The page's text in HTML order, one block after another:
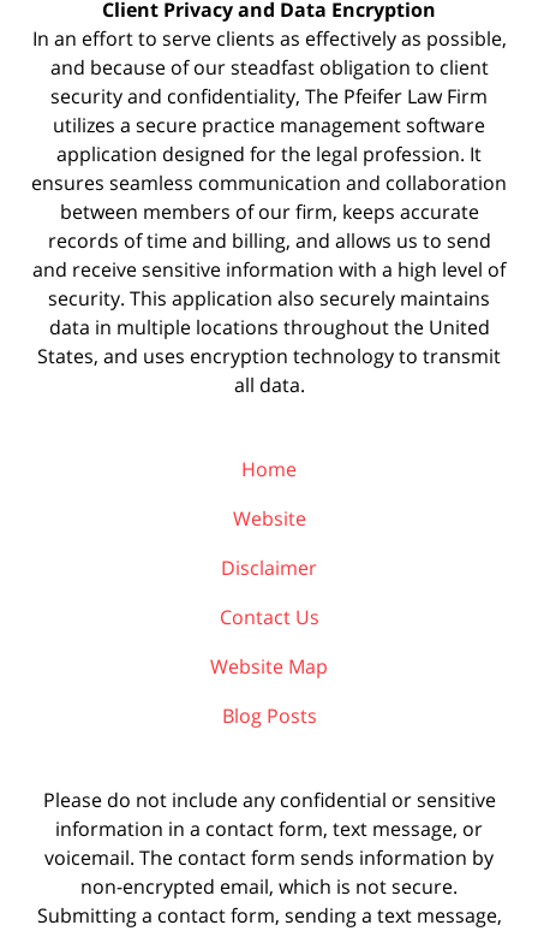
Client Privacy and Data Encryption
In an effort to serve clients as effectively as possible,
and because of our steadfast obligation to client
security and confidentiality, The Pfeifer Law Firm
utilizes a secure practice managementsoftware
application designed for the legal profession. It
ensures seamless communication and collaboration
between members of our firm, keeps accurate
records of time and billing, and allows us to send
and receive sensitive information with a high level of
security. This application also securely maintains
data in multiple locations throughout the United
States, and uses encryption technology to transmit
all data.
Home
Website
Disclaimer
Contact Us
Website Map
Blog Posts
Please do not include any confidential or sensitive
information in a contact form, text message, or
voicemail. The contact form sends information by
non-encrypted email, which is not secure.
Submitting a contact form, sending a text message,